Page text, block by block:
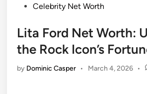
PostedCelebrity Net Worth
Lita Ford Net Worth:
the Rock Icon’s
by Dominic Casper • March 4, 2026 •